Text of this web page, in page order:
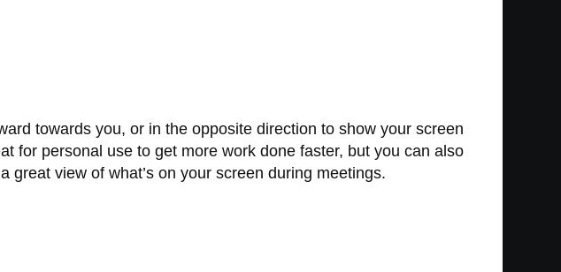
towards you, or in the opposite direction to show your screen
for personal use to get more work done faster, but you can also
view of what’s on your screen during meetings.